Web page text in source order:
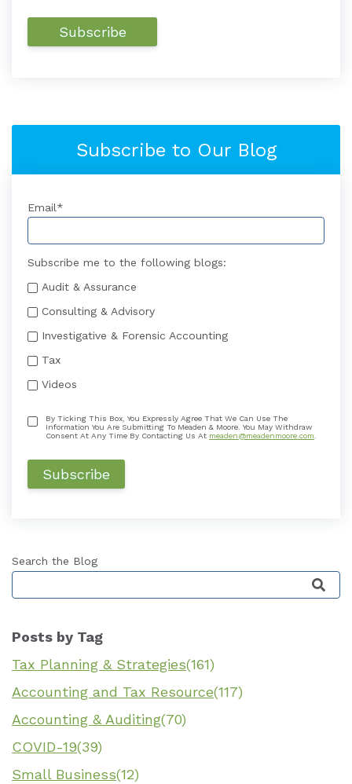
Subscribe to Our Blog
Email*
Subscribe me to the following blogs:
Audit & Assurance
Consulting & Advisory
Investigative & Forensic Accounting
Tax
Videos
By Ticking This Box, You Expressly Agree That We Can Use The
Information You Are Submitting To Meaden & Moore. You May Withdraw
Consent At Any Time By Contacting Us At meaden@meadenmoore.com
Search the Blog
This is a search field with an auto-suggest
Posts by Tag
Tax Planning & Strategies(161)
Accounting and Tax Resource(117)
Accounting & Auditing(70)
COVID-19(39)
Small Business(12)